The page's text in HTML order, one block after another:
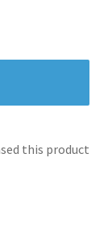
this product